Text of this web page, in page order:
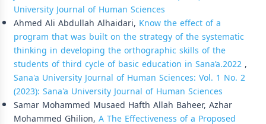
University Journal of Human Sciences
Ahmed Ali Abdullah Alhaidari, Know the effect of a
program that was built on the strategy of the systematic
thinking in developing the orthographic skills of the
students of third cycle of basic education in Sana’a.2022,
Sana'a University Journal of Human Sciences: Vol. 1 No. 2
(2023): Sana'a University Journal of Human Sciences
Samar Mohammed Musaed Hafth Allah Baheer, Azhar
Mohammed Ghilion, A The Effectiveness of a Proposed